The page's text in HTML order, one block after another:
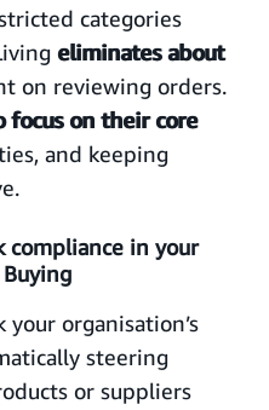
categories
eliminates about
on reviewing orders.
focus on their core
and keeping
compliance in your
your organisation’s
steering
or suppliers